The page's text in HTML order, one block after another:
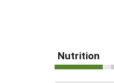
Nutrition